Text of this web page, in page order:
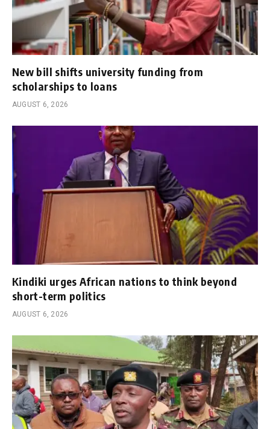
New bill shifts university funding from
scholarships to loans
AUGUST 6, 2026
Kindiki urges African nations to think beyond
short-term politics
AUGUST 6, 2026